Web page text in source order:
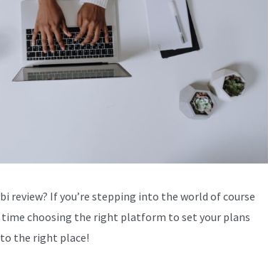
review? If you’re stepping into the world of course
time choosing the right platform to set your plans
the right place!